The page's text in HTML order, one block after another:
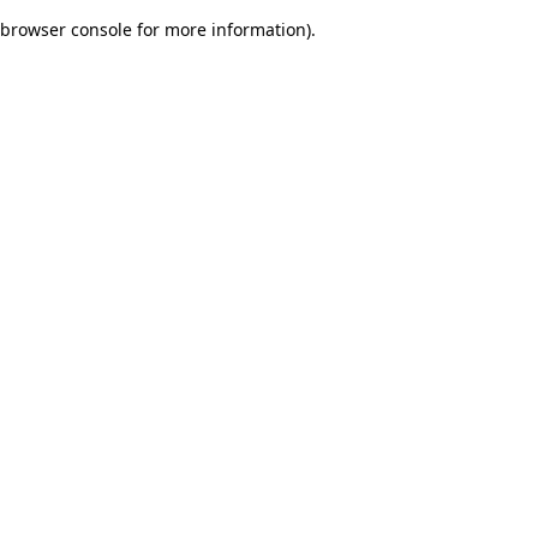
browser console for more information).